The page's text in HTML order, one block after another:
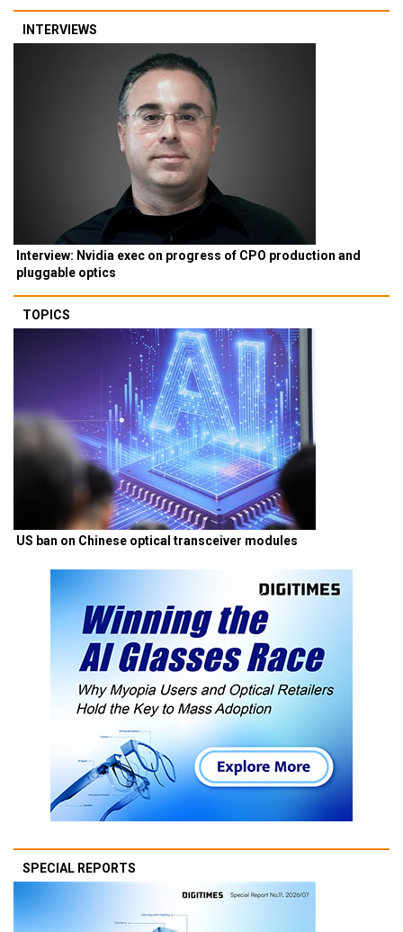
INTERVIEWS
Interview: Nvidia exec on progress of CPO production and
pluggable optics
TOPICS
US ban on Chinese optical transceiver modules
SPECIAL REPORTS